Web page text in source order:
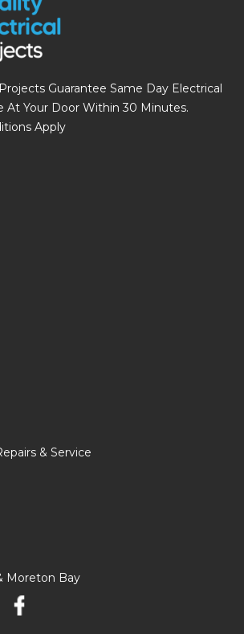
Guarantee Same Day Electrical
At Your Door Within 30 Minutes.
Apply
& Service
Moreton Bay